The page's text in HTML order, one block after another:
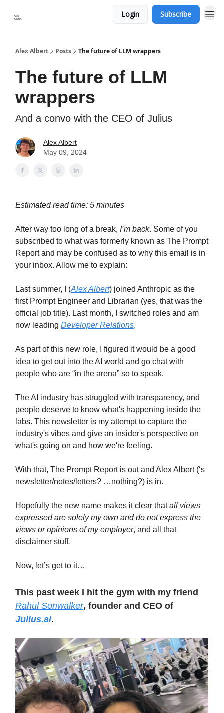
Login Subscribe
Alex Albert Posts The future of LLM wrappers
The future of LLM
wrappers
And a convo with the CEO of Julius
Alex Albert
May 09, 2024
Estimated read time: 5 minutes
After way too long of a break, I’m back. Some of you
subscribed to what was formerly known as The Prompt
Report and may be confused as to why this email is in
your inbox. Allow me to explain:
Last summer, I (Alex Albert) joined Anthropic as the
first Prompt Engineer and Librarian (yes, that was the
official job title). Last month, I switched roles and am
now leading Developer Relations.
As part of this new role, I figured it would be a good
idea to get out into the AI world and go chat with
people who are “in the arena” so to speak.
The AI industry has struggled with transparency, and
people deserve to know what's happening inside the
labs. This newsletter is my attempt to capture the
industry's vibes and give an insider's perspective on
what's going on and how we're feeling.
With that, The Prompt Report is out and Alex Albert (‘s
newsletter/notes/letters? …nothing?) is in.
Hopefully the new name makes it clear thatall views
expressed are solely my own and do not express the
views or opinions of my employer, and all that
disclaimer stuff.
Now, let’s get to it…
This past week I hit the gym with my friend
Rahul Sonwalker, founder and CEO of
Julius.ai.